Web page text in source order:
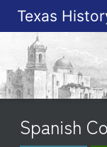
Texas
Spanish